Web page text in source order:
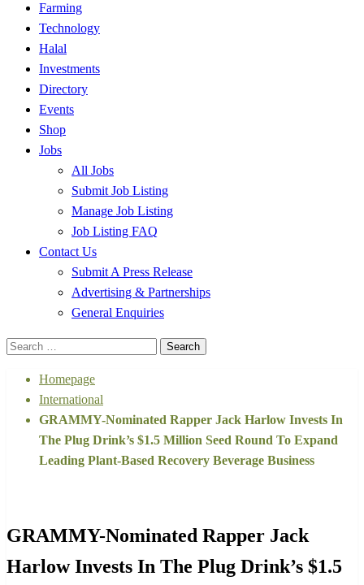
Farming
Technology
Halal
Investments
Directory
Events
Shop
Jobs
All Jobs
Submit Job Listing
Manage Job Listing
Job Listing FAQ
Contact Us
Submit A Press Release
Advertising & Partnerships
General Enquiries
Search
Homepage
International
GRAMMY-Nominated Rapper Jack Harlow Invests In
The Plug Drink’s $1.5 Million Seed Round To Expand
Leading Plant-Based Recovery Beverage Business
GRAMMY-Nominated Rapper Jack
Harlow Invests In The Plug Drink’s $1.5